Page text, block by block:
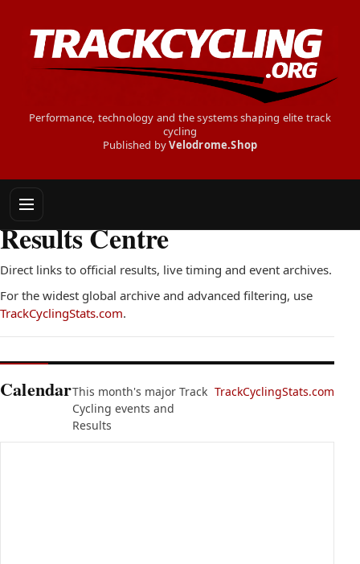
Performance, technology and the systems shaping elite track
cycling
Published byVelodrome.Shop
TRACK CYCLING RESULTS CENTRE
Results Centre
Direct links to official results, live timing and event archives.
For the widest global archive and advanced filtering, use
TrackCyclingStats.com.
CalendarThis month's major Track
Cycling events and
Results
TrackCyclingStats.com